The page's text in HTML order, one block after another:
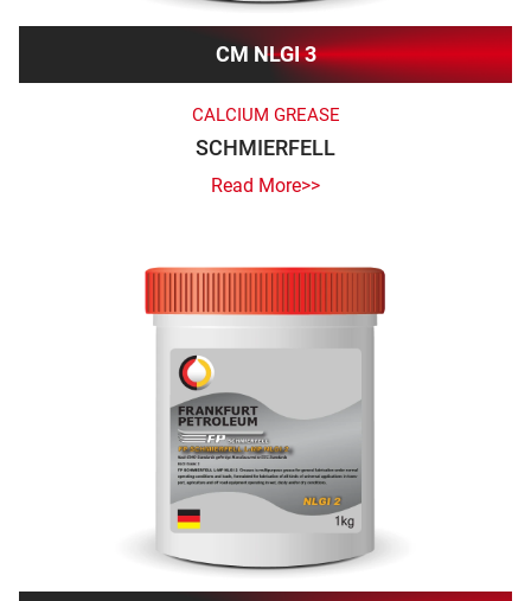
CM NLGI 3
CALCIUM GREASE
SCHMIERFELL
Read More>>